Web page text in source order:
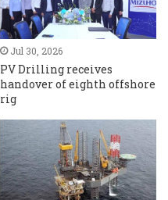
Jul 30, 2026
PV Drilling receives
handover of eighth offshore
rig